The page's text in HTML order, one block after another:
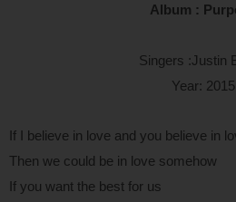
Album :
Singers :Justin
Year: 2015
If I believe in love and you believe in
Then we could be in love somehow
If you want the best for us